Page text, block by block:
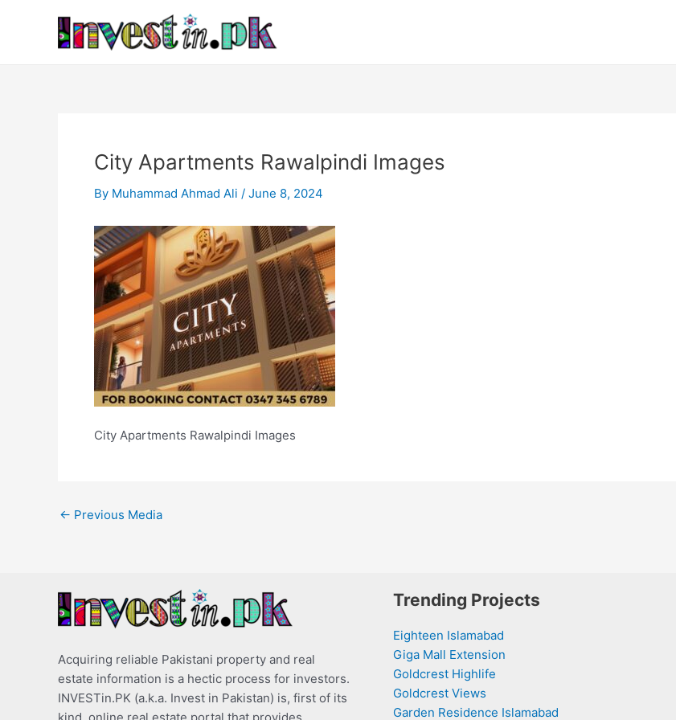
City Apartments Rawalpindi Images
By Muhammad Ahmad Ali / June 8, 2024
City Apartments Rawalpindi Images
navigation
← Previous Media
Acquiring reliable Pakistani property and real
estate information is a hectic process for investors.
INVESTin.PK (a.k.a. Invest in Pakistan) is, first of its
kind, online real estate portal that provides
Trending Projects
Eighteen Islamabad
Giga Mall Extension
Goldcrest Highlife
Goldcrest Views
Garden Residence Islamabad